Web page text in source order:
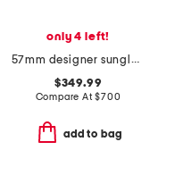
only 4 left!
57mm designer sunglasses
$349.99
Compare At$700
add to bag